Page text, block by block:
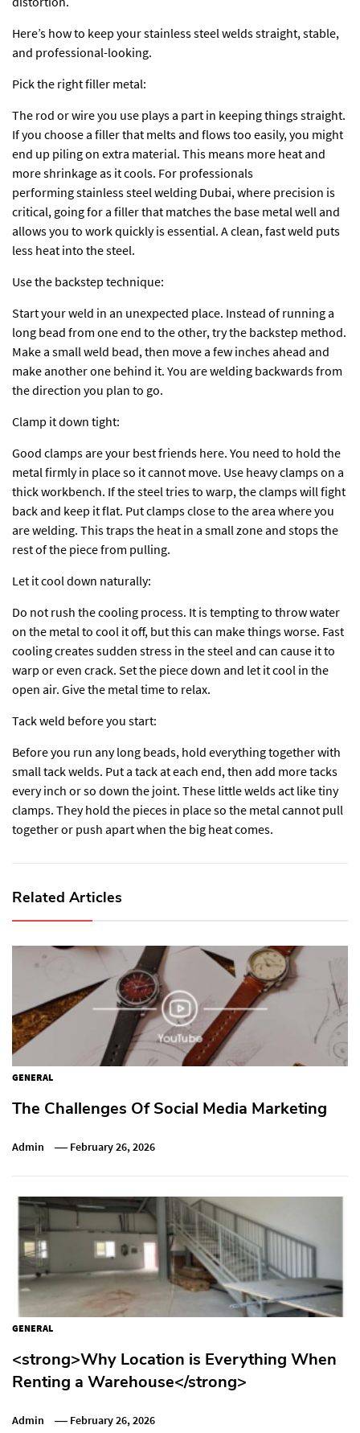
Here’s how to keep your stainless steel welds straight, stable,
and professional-looking.
Pick the right filler metal:
The rod or wire you use plays a part in keeping things straight.
If you choose a filler that melts and flows too easily, you might
end up piling on extra material. This means more heat and
more shrinkage as it cools. For professionals
performingstainless steel welding Dubai, where precision is
critical, going for a filler that matches the base metal well and
allows you to work quickly is essential. A clean, fast weld puts
less heat into the steel.
Use the backstep technique:
Start your weld in an unexpected place. Instead of running a
long bead from one end to the other, try the backstep method.
Make a small weld bead, then move a few inches ahead and
make another one behind it. You are welding backwards from
the direction you plan to go.
Clamp it down tight:
Good clamps are your best friends here. You need to hold the
metal firmly in place so it cannot move. Use heavy clamps on a
thick workbench. If the steel tries to warp, the clamps will fight
back and keep it flat. Put clamps close to the area where you
are welding. This traps the heat in a small zone and stops the
rest of the piece from pulling.
Let it cool down naturally:
Do not rush the cooling process. It is tempting to throw water
on the metal to cool it off, but this can make things worse. Fast
cooling creates sudden stress in the steel and can cause it to
warp or even crack. Set the piece down and let it cool in the
open air. Give the metal time to relax.
Tack weld before you start:
Before you run any long beads, hold everything together with
small tack welds. Put a tack at each end, then add more tacks
every inch or so down the joint. These little welds act like tiny
clamps. They hold the pieces in place so the metal cannot pull
together or push apart when the big heat comes.
Related Articles
GENERAL
The Challenges Of Social Media Marketing
Admin February 26, 2026
GENERAL
<strong>Why Location is Everything When
Renting a Warehouse</strong>
Admin February 26, 2026